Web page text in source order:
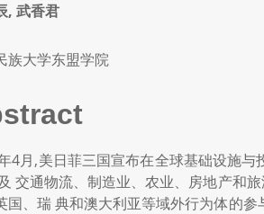
, 武香君
族大学东盟学院
4月,美日菲三国宣布在全球基础设施
交通物流、制造业、农业、房地产和
国、瑞 典和澳大利亚等域外行为体的